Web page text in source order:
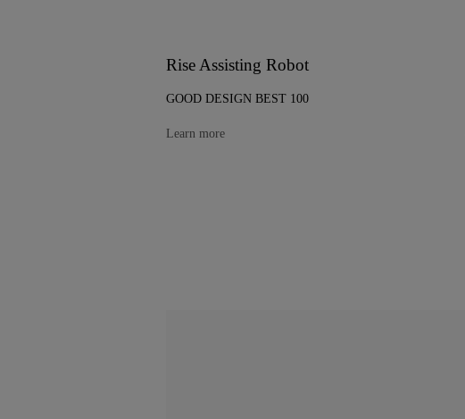
Rise Assisting Robot
GOOD DESIGN BEST 100
Learn more